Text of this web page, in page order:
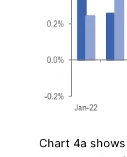
Chart 4a